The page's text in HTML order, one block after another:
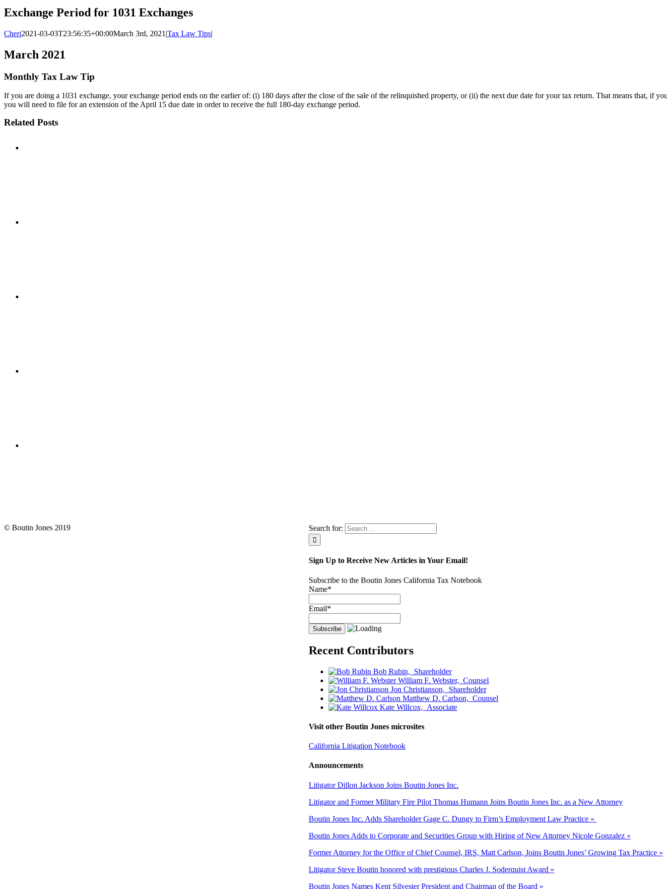
Exchange Period for 1031 Exchanges
Cheri2021-03-03T23:56:35+00:00March 3rd, 2021 |Tax Law Tips|
March 2021
Monthly Tax Law Tip
If you are doing a 1031 exchange, your exchange period ends on the earlier of: (i) 180 days after the close of the sale of the relinquished property, or (ii) the next due date for your tax return. That means that, if
you will need to file for an extension of the April 15 due date in order to receive the full 180-day exchange period.
Related Posts
Search for:
Sign Up to Receive New Articles in Your Email!
Subscribe to the Boutin Jones California Tax Notebook
Name*
Email*
Recent Contributors
Bob Rubin, Shareholder
William F. Webster, Counsel
Jon Christianson, Shareholder
Matthew D. Carlson, Counsel
Kate Willcox, Associate
Visit other Boutin Jones microsites
California Litigation Notebook
Announcements
Litigator Dillon Jackson Joins Boutin Jones Inc.
Litigator and Former Military Fire Pilot Thomas Humann Joins Boutin Jones Inc. as a New Attorney
Boutin Jones Inc. Adds Shareholder Gage C. Dungy to Firm’s Employment Law Practice »
Boutin Jones Adds to Corporate and Securities Group with Hiring of New Attorney Nicole Gonzalez »
Former Attorney for the Office of Chief Counsel, IRS, Matt Carlson, Joins Boutin Jones’ Growing Tax Practice »
Litigator Steve Boutin honored with prestigious Charles J. Soderquist Award »
Boutin Jones Names Kent Silvester President and Chairman of the Board »
© Boutin Jones 2019